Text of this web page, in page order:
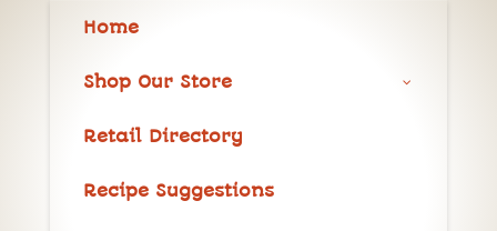
Home
Shop Our Store
Retail Directory
Recipe Suggestions